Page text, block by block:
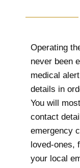
Operating
never been
medical
details in
You will
contact
emergency
loved-ones,
your local